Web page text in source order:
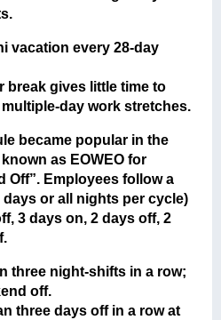
vacation every 28-day
break gives little time to
day work stretches.
became popular in the
as EOWEO for
Off”. Employees follow a
days or all nights per cycle)
3 days on, 2 days off, 2
three night-shifts in a row;
off.
three days off in a row at